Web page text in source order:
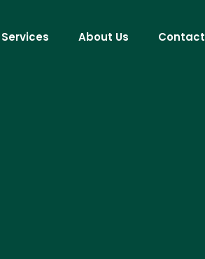
About Us Contact